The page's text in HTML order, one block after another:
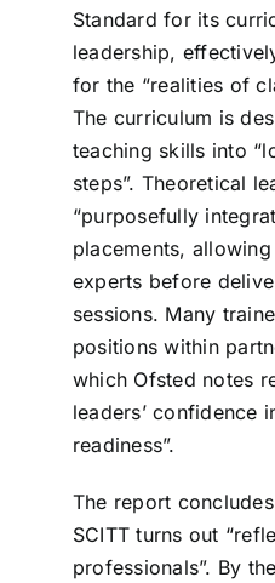
Standard for its
leadership,
for the “realities of
The curriculum is
teaching skills into
steps”. Theoretical
“purposefully
placements,
experts before
sessions. Many
positions within
which Ofsted notes
leaders’ confidence
readiness”.
The report
SCITT turns out
professionals”. By